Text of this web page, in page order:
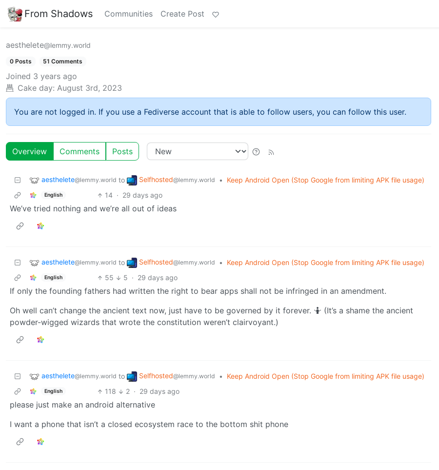
From Shadows Communities Create Post
aesthelete@lemmy.world
0 Posts 51 Comments
Joined 3 years ago
Cake day: August 3rd, 2023
You are not logged in. If you use a Fediverse account that is able to follow users, you can follow this user.
Overview Comments Posts
aesthelete@lemmy.world to Selfhosted@lemmy.world • Keep Android Open (Stop Google from limiting APK file usage)
English 14 · 29 days ago
We’ve tried nothing and we’re all out of ideas
aesthelete@lemmy.world to Selfhosted@lemmy.world • Keep Android Open (Stop Google from limiting APK file usage)
English 55 5 · 29 days ago
If only the founding fathers had written the right to bear apps shall not be infringed in an amendment.
Oh well can’t change the ancient text now, just have to be governed by it forever. 🤷 (It’s a shame the ancient
powder-wigged wizards that wrote the constitution weren’t clairvoyant.)
aesthelete@lemmy.world to Selfhosted@lemmy.world • Keep Android Open (Stop Google from limiting APK file usage)
English 118 2 · 29 days ago
please just make an android alternative
I want a phone that isn’t a closed ecosystem race to the bottom shit phone